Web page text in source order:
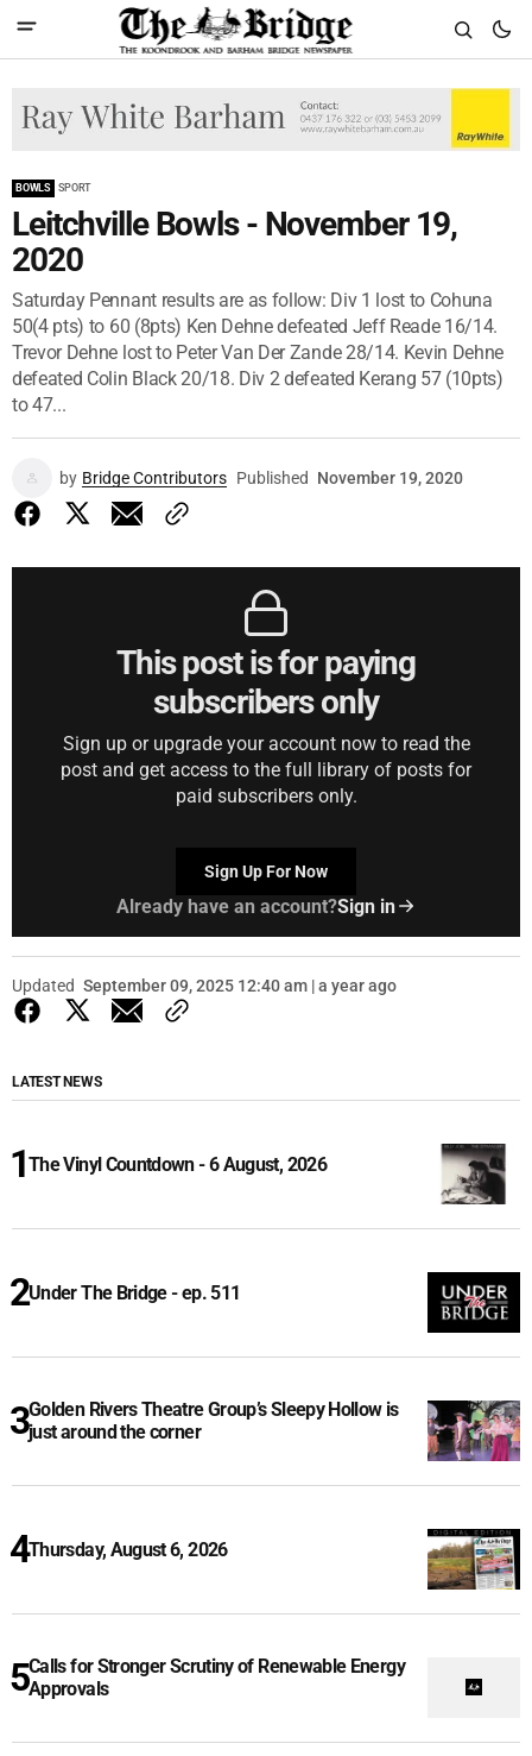
BOWLS SPORT
Leitchville Bowls - November 19,
2020
Saturday Pennant results are as follow: Div 1 lost to Cohuna
50(4 pts) to 60 (8pts) Ken Dehne defeated Jeff Reade 16/14.
Trevor Dehne lost to Peter Van Der Zande 28/14. Kevin Dehne
defeated Colin Black 20/18. Div 2 defeated Kerang 57 (10pts)
to 47...
by Bridge Contributors Published November 19, 2020
This post is for paying
subscribers only
Sign up or upgrade your account now to read the
post and get access to the full library of posts for
paid subscribers only.
Sign Up For Now
Already have an account?Sign in
Updated September 09, 2025 12:40 am | a year ago
LATEST NEWS
The Vinyl Countdown - 6 August, 2026
Under The Bridge - ep. 511
Golden Rivers Theatre Group’s Sleepy Hollow is
just around the corner
Thursday, August 6, 2026
Calls for Stronger Scrutiny of Renewable Energy
Approvals